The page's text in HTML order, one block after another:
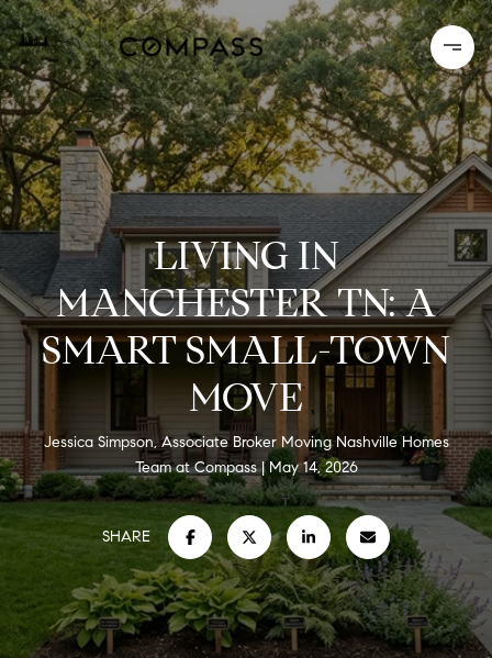
LIVING IN
MANCHESTER TN: A
SMART SMALL-TOWN
MOVE
Jessica Simpson, Associate Broker Moving Nashville Homes
Team at Compass
May 14, 2026
SHARE